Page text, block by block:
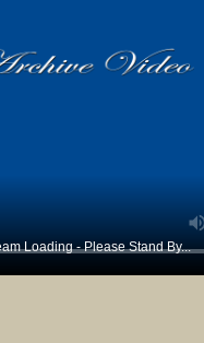
Loading - Please Stand By...